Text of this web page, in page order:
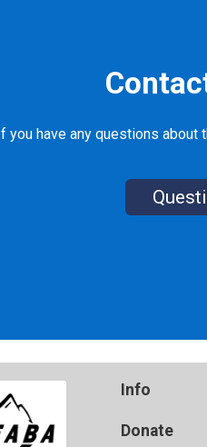
If you have any questions
Info
Donate